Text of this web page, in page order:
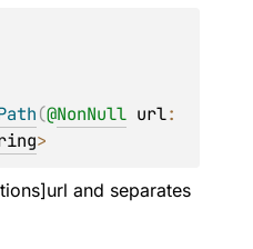
(@NonNull url
>
and separates